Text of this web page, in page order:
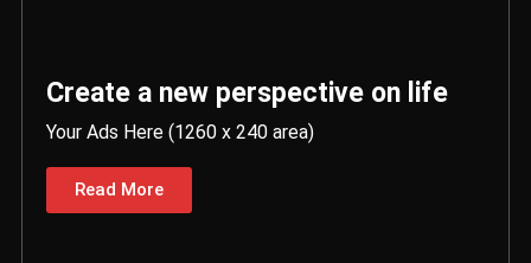
Create a new perspective on life
Your Ads Here (1260 x 240 area)
Read More